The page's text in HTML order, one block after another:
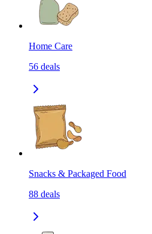
Home Care
56 deals
Snacks & Packaged Food
88 deals